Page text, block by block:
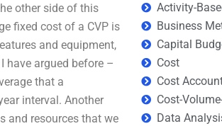
other side of this
fixed cost of a CVP is
and equipment,
have argued before –
that a
interval. Another
and resources that we
Activity-
Business
Capital
Cost
Cost
Cost-
Data